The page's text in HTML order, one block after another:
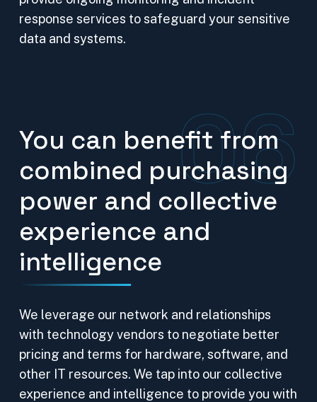
response services to safeguard your sensitive
data and systems.
You can benefit from
combined purchasing
power and collective
experience and
intelligence
06
We leverage our network and relationships
with technology vendors to negotiate better
pricing and terms for hardware, software, and
other IT resources. We tap into our collective
experience and intelligence to provide you with